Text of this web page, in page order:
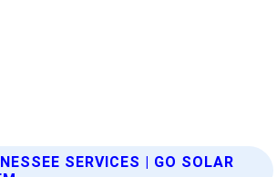
SERVICES | GO SOLAR